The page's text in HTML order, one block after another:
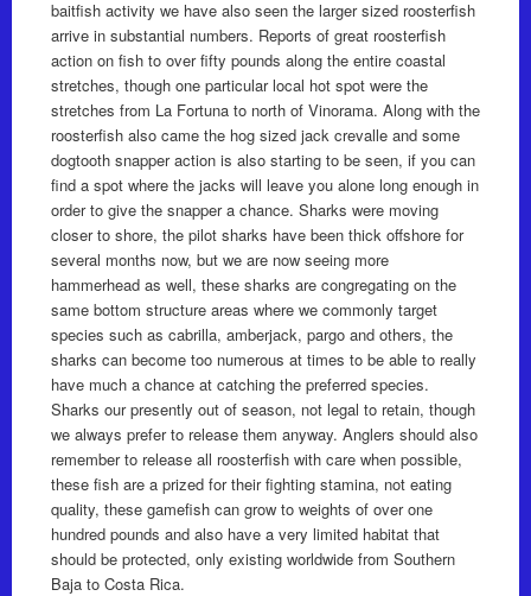
baitfish activity we have also seen the larger sized roosterfish
arrive in substantial numbers. Reports of great roosterfish
action on fish to over fifty pounds along the entire coastal
stretches, though one particular local hot spot were the
stretches from La Fortuna to north of Vinorama. Along with the
roosterfish also came the hog sized jack crevalle and some
dogtooth snapper action is also starting to be seen, if you can
find a spot where the jacks will leave you alone long enough in
order to give the snapper a chance. Sharks were moving
closer to shore, the pilot sharks have been thick offshore for
several months now, but we are now seeing more
hammerhead as well, these sharks are congregating on the
same bottom structure areas where we commonly target
species such as cabrilla, amberjack, pargo and others, the
sharks can become too numerous at times to be able to really
have much a chance at catching the preferred species.
Sharks our presently out of season, not legal to retain, though
we always prefer to release them anyway. Anglers should also
remember to release all roosterfish with care when possible,
these fish are a prized for their fighting stamina, not eating
quality, these gamefish can grow to weights of over one
hundred pounds and also have a very limited habitat that
should be protected, only existing worldwide from Southern
Baja to Costa Rica.